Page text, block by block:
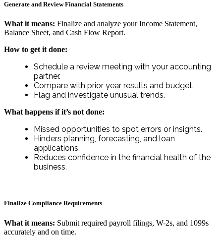
Generate and Review Financial Statements
What it means: Finalize and analyze your Income Statement,
Balance Sheet, and Cash Flow Report.
How to get it done:
Schedule a review meeting with your accounting
partner.
Compare with prior year results and budget.
Flag and investigate unusual trends.
What happens if it’s not done:
Missed opportunities to spot errors or insights.
Hinders planning, forecasting, and loan
applications.
Reduces confidence in the financial health of the
business.
Finalize Compliance Requirements
What it means: Submit required payroll filings, W-2s, and 1099s
accurately and on time.